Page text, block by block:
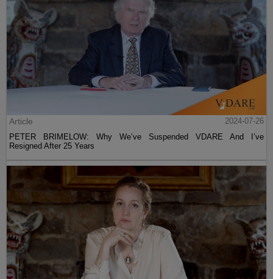
Article
2024-07-26
PETER BRIMELOW: Why We’ve Suspended VDARE And I’ve
Resigned After 25 Years